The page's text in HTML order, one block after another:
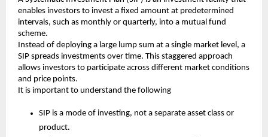
enables investors to invest a fixed amount at predetermined
intervals, such as monthly or quarterly, into a mutual fund
scheme.
Instead of deploying a large lump sum at a single market level, a
SIP spreads investments over time. This staggered approach
allows investors to participate across different market conditions
and price points.
It is important to understand the following
SIP is a mode of investing, not a separate asset class or
product.